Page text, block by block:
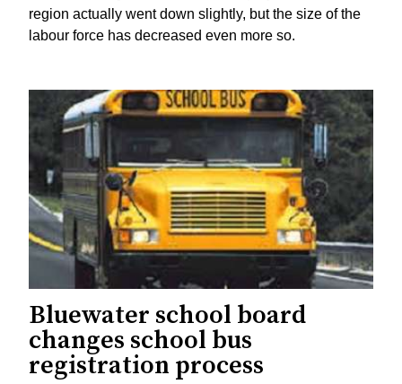
region actually went down slightly, but the size of the
labour force has decreased even more so.
Bluewater school board
changes school bus
registration process